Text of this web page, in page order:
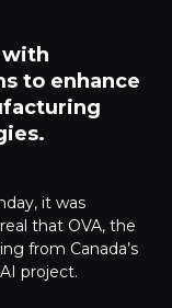
with
to enhance
it was
that OVA, the
from Canada’s
project.